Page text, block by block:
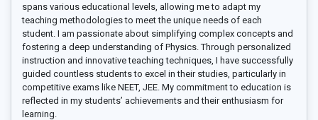
spans various educational levels, allowing me to adapt my
teaching methodologies to meet the unique needs of each
student. I am passionate about simplifying complex concepts and
fostering a deep understanding of Physics. Through personalized
instruction and innovative teaching techniques, I have successfully
guided countless students to excel in their studies, particularly in
competitive exams like NEET, JEE. My commitment to education is
reflected in my students’ achievements and their enthusiasm for
learning.